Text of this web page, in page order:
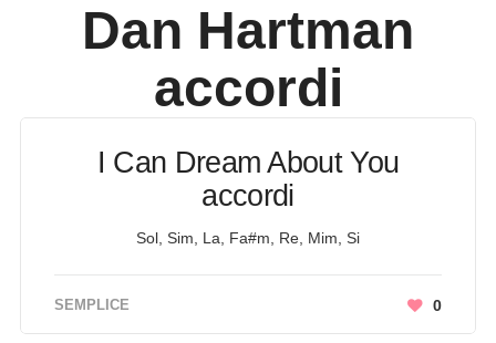
Dan Hartman
accordi
I Can Dream About You
accordi
Sol, Sim, La, Fa#m, Re, Mim, Si
SEMPLICE 0